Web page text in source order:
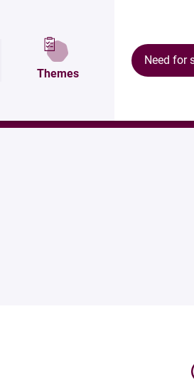
Themes
Need for